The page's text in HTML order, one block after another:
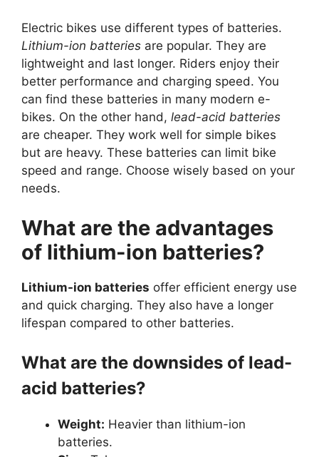
Electric bikes use different types of batteries.
Lithium-ion batteries are popular. They are
lightweight and last longer. Riders enjoy their
better performance and charging speed. You
can find these batteries in many modern e-
bikes. On the other hand, lead-acid batteries
are cheaper. They work well for simple bikes
but are heavy. These batteries can limit bike
speed and range. Choose wisely based on your
needs.
What are the advantages
of lithium-ion batteries?
Lithium-ion batteries offer efficient energy use
and quick charging. They also have a longer
lifespan compared to other batteries.
What are the downsides of lead-
acid batteries?
Weight: Heavier than lithium-ion
batteries.